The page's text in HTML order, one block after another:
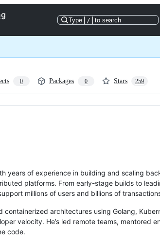
Type / to search
0 Packages 0 Stars 259
years of experience in building and scaling
platforms. From early-stage builds to
millions of users and billions of
architectures using Golang,
velocity. He’s led remote teams, mentored
code.